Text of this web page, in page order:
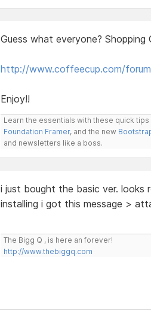
Guess what everyone?
http://www.coffeecup.com/
Enjoy!!
Learn the essentials with these quick
Foundation Framer, and the new
and newsletters like a boss.
i just bought the basic ver. looks
installing i got this message >
The Bigg Q , is here an forever!
http://www.thebiggq.com